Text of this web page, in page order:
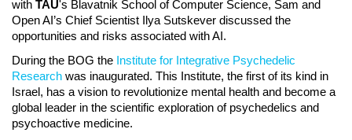
with TAU's Blavatnik School of Computer Science, Sam and
Open AI’s Chief Scientist Ilya Sutskever discussed the
opportunities and risks associated with AI.
During the BOG the Institute for Integrative Psychedelic
Research was inaugurated. This Institute, the first of its kind in
Israel, has a vision to revolutionize mental health and become a
global leader in the scientific exploration of psychedelics and
psychoactive medicine.